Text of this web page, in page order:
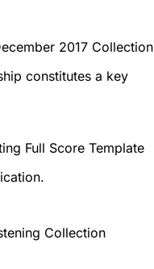
2017 Collection
constitutes a key
Full Score Template
Collection